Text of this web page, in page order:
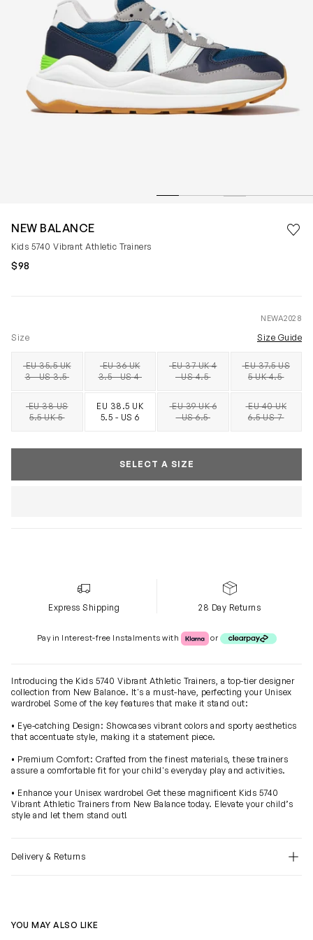
NEW BALANCE
Kids 5740 Vibrant Athletic Trainers
$98
NEWA2028
Size Size Guide
EU 35.5 UK
3 - US 3.5
SOLD OUT
EU 36 UK
3.5 - US 4
SOLD OUT
EU 37 UK 4
- US 4.5SOLD OUT
EU 37.5 US
5 UK 4.5SOLD OUT
EU 38 US
5.5 UK 5SOLD OUT
EU 38.5 UK
5.5 - US 6
EU 39 UK 6
- US 6.5SOLD OUT
EU 40 UK
6.5 US 7SOLD OUT
SELECT A SIZE
Express Shipping 28 Day Returns
Pay in Interest-free Instalments with Klarna or Clearpay
or
Introducing the Kids 5740 Vibrant Athletic Trainers, a top-tier designer
collection from New Balance. It's a must-have, perfecting your Unisex
wardrobe! Some of the key features that make it stand out:
• Eye-catching Design: Showcases vibrant colors and sporty aesthetics
that accentuate style, making it a statement piece.
• Premium Comfort: Crafted from the finest materials, these trainers
assure a comfortable fit for your child's everyday play and activities.
• Enhance your Unisex wardrobe! Get these magnificent Kids 5740
Vibrant Athletic Trainers from New Balance today. Elevate your child’s
style and let them stand out!
Delivery & Returns
YOU MAY ALSO LIKE